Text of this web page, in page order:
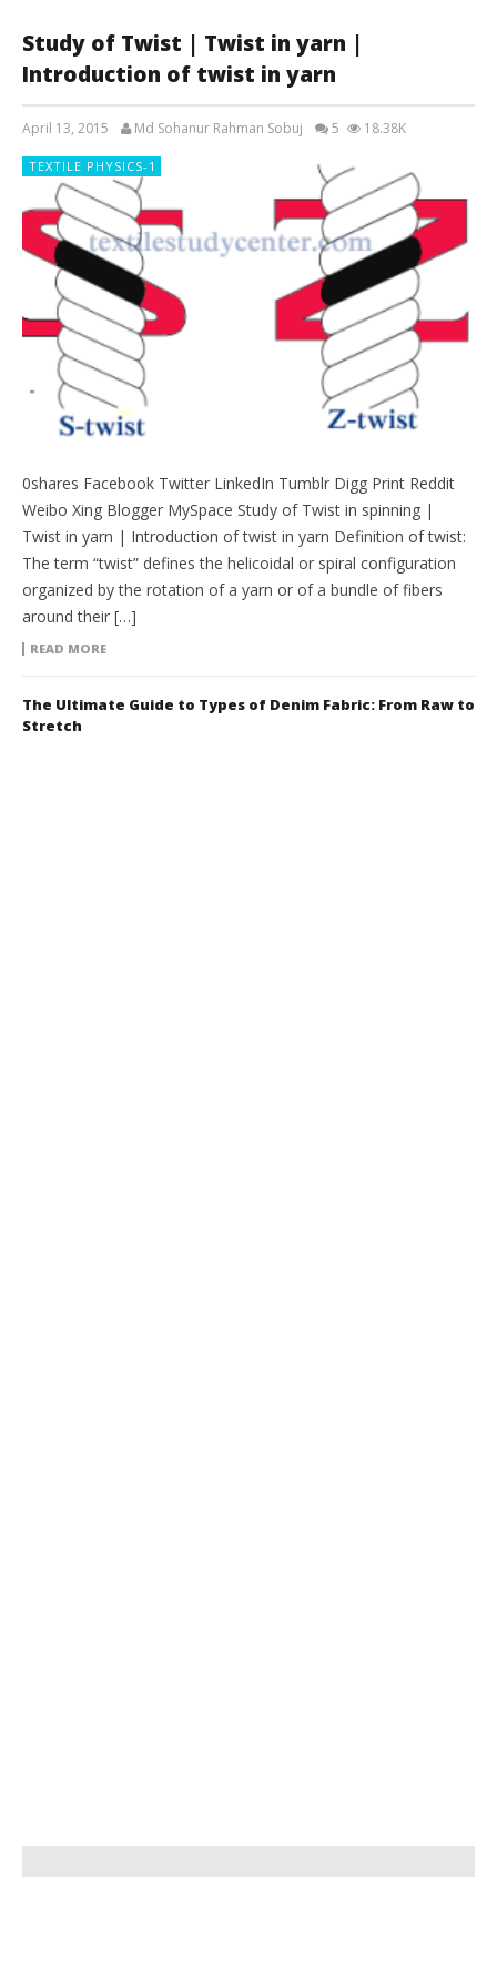
Study of Twist | Twist in yarn |
Introduction of twist in yarn
April 13, 2015 Md Sohanur Rahman Sobuj 5 18.38K
TEXTILE PHYSICS-1
0shares Facebook Twitter LinkedIn Tumblr Digg Print Reddit
Weibo Xing Blogger MySpace Study of Twist in spinning |
Twist in yarn | Introduction of twist in yarn Definition of twist:
The term “twist” defines the helicoidal or spiral configuration
organized by the rotation of a yarn or of a bundle of fibers
around their […]
READ MORE
The Ultimate Guide to Types of Denim Fabric: From Raw to
Stretch